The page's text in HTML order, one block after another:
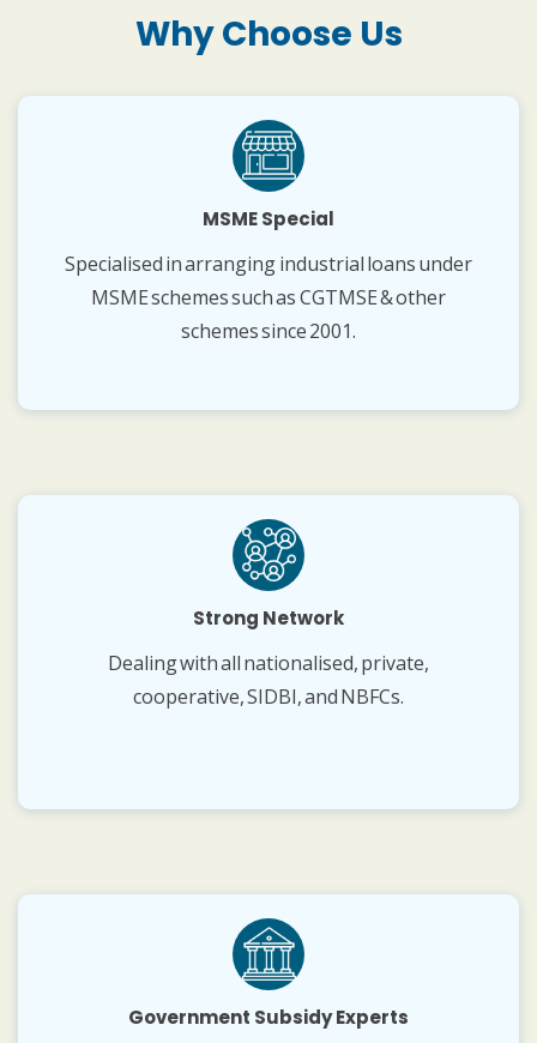
Why Choose Us
MSME Special
Specialised in arranging industrial loans under
MSME schemes such as CGTMSE & other
schemes since 2001.
Strong Network
Dealing with all nationalised, private,
cooperative, SIDBI, and NBFCs.
Government Subsidy Experts